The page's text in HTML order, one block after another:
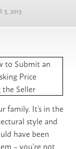
3, 2015
family. It’s in the
style and
have been
– you’re not